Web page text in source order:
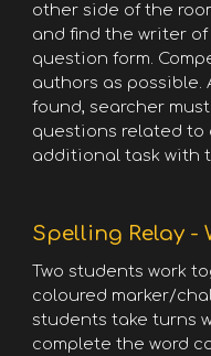
other side of the
and find the writer
question form.
authors as possible.
found, searcher
questions related to
additional task with
Spelling Relay -
Two students work
coloured marker/
students take turns
complete the word